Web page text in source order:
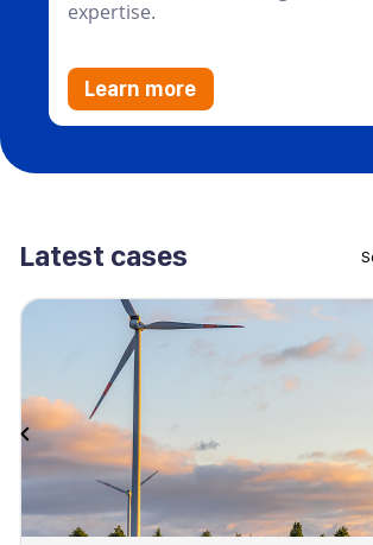
expertise.
Learn more
Latest cases